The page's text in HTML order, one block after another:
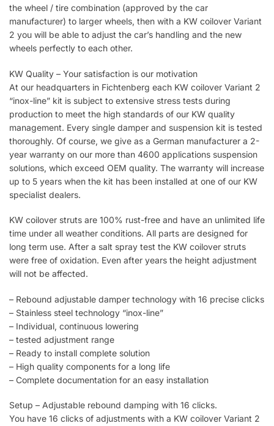
the wheel / tire combination (approved by the car
manufacturer) to larger wheels, then with a KW coilover Variant
2 you will be able to adjust the car’s handling and the new
wheels perfectly to each other.
KW Quality – Your satisfaction is our motivation
At our headquarters in Fichtenberg each KW coilover Variant 2
“inox-line” kit is subject to extensive stress tests during
production to meet the high standards of our KW quality
management. Every single damper and suspension kit is tested
thoroughly. Of course, we give as a German manufacturer a 2-
year warranty on our more than 4600 applications suspension
solutions, which exceed OEM quality. The warranty will increase
up to 5 years when the kit has been installed at one of our KW
specialist dealers.
KW coilover struts are 100% rust-free and have an unlimited life
time under all weather conditions. All parts are designed for
long term use. After a salt spray test the KW coilover struts
were free of oxidation. Even after years the height adjustment
will not be affected.
– Rebound adjustable damper technology with 16 precise clicks
– Stainless steel technology “inox-line”
– Individual, continuous lowering
– tested adjustment range
– Ready to install complete solution
– High quality components for a long life
– Complete documentation for an easy installation
Setup – Adjustable rebound damping with 16 clicks.
You have 16 clicks of adjustments with a KW coilover Variant 2